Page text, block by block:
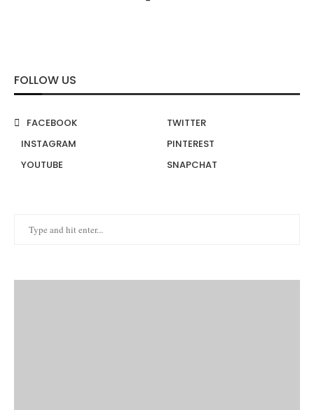
FOLLOW US
FACEBOOK
TWITTER
INSTAGRAM
PINTEREST
YOUTUBE
SNAPCHAT